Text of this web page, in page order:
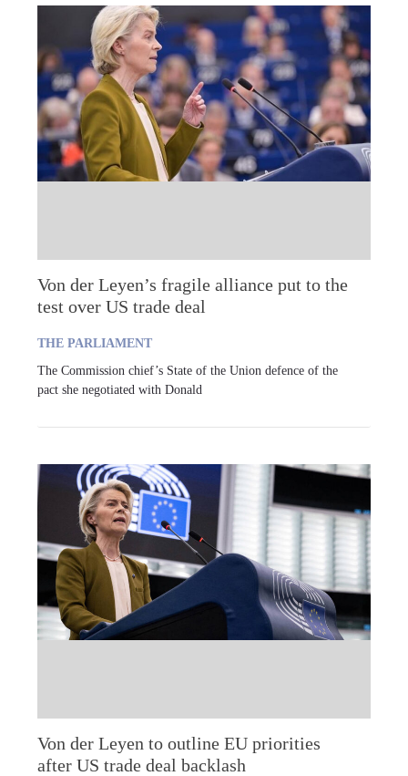
Von der Leyen’s fragile alliance put to the
test over US trade deal
THE PARLIAMENT
The Commission chief’s State of the Union defence of the
pact she negotiated with Donald
Von der Leyen to outline EU priorities
after US trade deal backlash